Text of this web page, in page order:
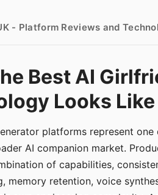
- Platform Reviews and
Best AI
Looks
platforms represent
AI companion market.
of capabilities,
memory retention, voice